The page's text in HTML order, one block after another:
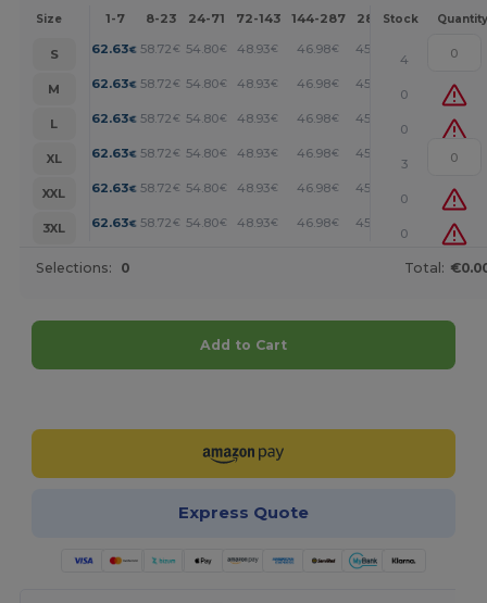
Size 1-7 8-23 24-71 72-143 144-287 288 + More
Stock Quantity
S 62.63€ 58.72 € 54.80€ 48.93€ 46.98€ 45.01
4
M
62.63€ 58.72 € 54.80€ 48.93€ 46.98€ 45.01
0
L
62.63€ 58.72 € 54.80€ 48.93€ 46.98€ 45.01
0
XL
62.63€ 58.72 € 54.80€ 48.93€ 46.98€ 45.01
3
XXL
62.63€ 58.72 € 54.80€ 48.93€ 46.98€ 45.01
0
3XL
62.63€ 58.72 € 54.80€ 48.93€ 46.98€ 45.01
0
Selections: 0 Total:
Add to Cart
Express Quote